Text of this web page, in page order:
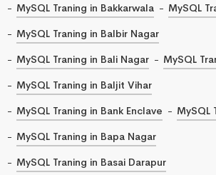
MySQL Traning in Bakkarwala
MySQL
MySQL Traning in Balbir Nagar
MySQL Traning in Bali Nagar
MySQL
MySQL Traning in Baljit Vihar
MySQL Traning in Bank Enclave
MySQL
MySQL Traning in Bapa Nagar
MySQL Traning in Basai Darapur